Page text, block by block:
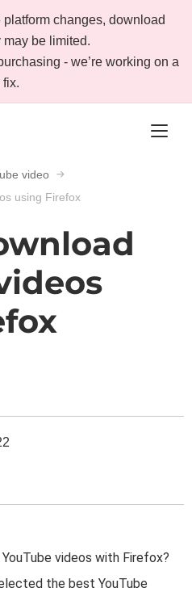
platform changes, download
be limited.
- we’re working on a
fix.
video
using Firefox
videos with Firefox?
the best YouTube